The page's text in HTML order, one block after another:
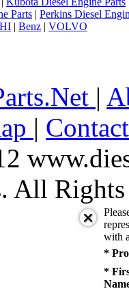
next
last
Parts | Perkins Diesel
| Benz | VOLVO
|
|
All Rights
with
*
*